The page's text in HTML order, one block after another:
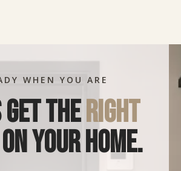
WHEN YOU ARE
get theright
your home.